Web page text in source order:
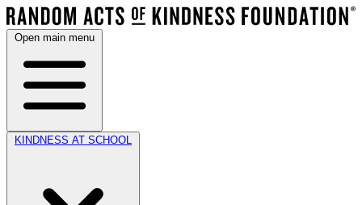
Open main menu
KINDNESS AT SCHOOL